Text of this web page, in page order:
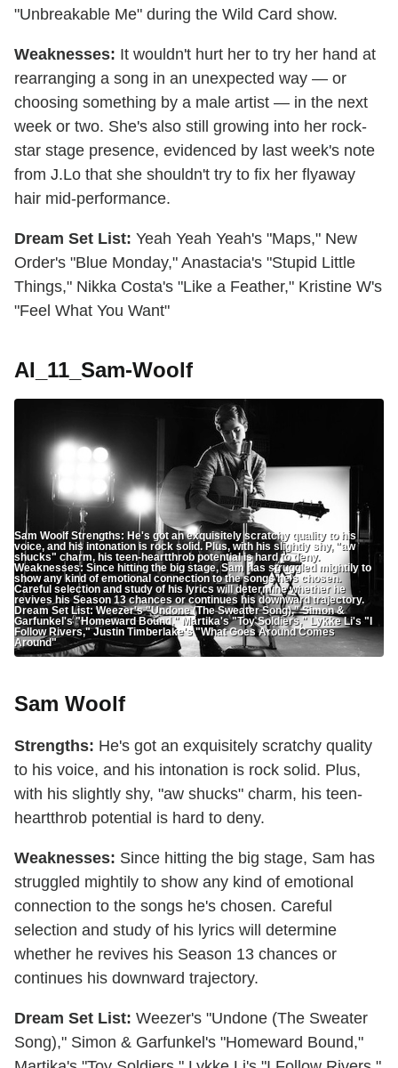
"Unbreakable Me" during the Wild Card show.
Weaknesses: It wouldn't hurt her to try her hand at
rearranging a song in an unexpected way — or
choosing something by a male artist — in the next
week or two. She's also still growing into her rock-
star stage presence, evidenced by last week's note
from J.Lo that she shouldn't try to fix her flyaway
hair mid-performance.
Dream Set List: Yeah Yeah Yeah's "Maps," New
Order's "Blue Monday," Anastacia's "Stupid Little
Things," Nikka Costa's "Like a Feather," Kristine W's
"Feel What You Want"
AI_11_Sam-Woolf
Sam Woolf Strengths: He's got an exquisitely scratchy quality to his
voice, and his intonation is rock solid. Plus, with his slightly shy, "aw
shucks" charm, his teen-heartthrob potential is hard to deny.
Weaknesses: Since hitting the big stage, Sam has struggled mightily to
show any kind of emotional connection to the songs he's chosen.
Careful selection and study of his lyrics will determine whether he
revives his Season 13 chances or continues his downward trajectory.
Dream Set List: Weezer's "Undone (The Sweater Song)," Simon &
Garfunkel's "Homeward Bound," Martika's "Toy Soldiers," Lykke Li's "I
Follow Rivers," Justin Timberlake's "What Goes Around Comes
Around"
Sam Woolf
Strengths: He's got an exquisitely scratchy quality
to his voice, and his intonation is rock solid. Plus,
with his slightly shy, "aw shucks" charm, his teen-
heartthrob potential is hard to deny.
Weaknesses: Since hitting the big stage, Sam has
struggled mightily to show any kind of emotional
connection to the songs he's chosen. Careful
selection and study of his lyrics will determine
whether he revives his Season 13 chances or
continues his downward trajectory.
Dream Set List: Weezer's "Undone (The Sweater
Song)," Simon & Garfunkel's "Homeward Bound,"